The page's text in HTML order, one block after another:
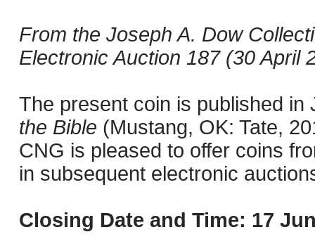
From the Joseph A. Dow
Electronic Auction 187 (30 April
The present coin is published in
the Bible (Mustang, OK: Tate,
CNG is pleased to offer coins
in subsequent electronic
Closing Date and Time: 17